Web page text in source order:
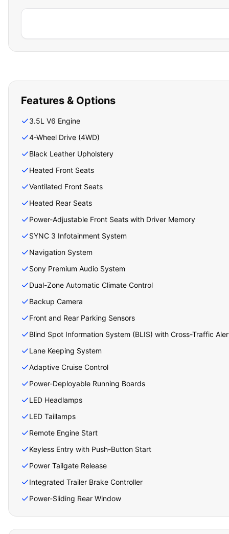
Features & Options
3.5L V6 Engine
4-Wheel Drive (4WD)
Black Leather Upholstery
Heated Front Seats
Ventilated Front Seats
Heated Rear Seats
Power-Adjustable Front Seats with Driver Memory
SYNC 3 Infotainment System
Navigation System
Sony Premium Audio System
Dual-Zone Automatic Climate Control
Backup Camera
Front and Rear Parking Sensors
Blind Spot Information System (BLIS) with Cross-Traffic
Lane Keeping System
Adaptive Cruise Control
Power-Deployable Running Boards
LED Headlamps
LED Taillamps
Remote Engine Start
Keyless Entry with Push-Button Start
Power Tailgate Release
Integrated Trailer Brake Controller
Power-Sliding Rear Window